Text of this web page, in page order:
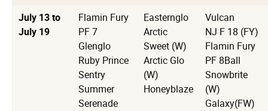
July 13 to
July 19
Flamin Fury
PF 7
Glenglo
Ruby Prince
Sentry
Summer
Serenade
Easternglo
Arctic
Sweet (W)
Arctic Glo
(W)
Honeyblaze
Vulcan
NJ F 18 (FY)
Flamin Fury
PF 8Ball
Snowbrite
(W)
Galaxy(FW)